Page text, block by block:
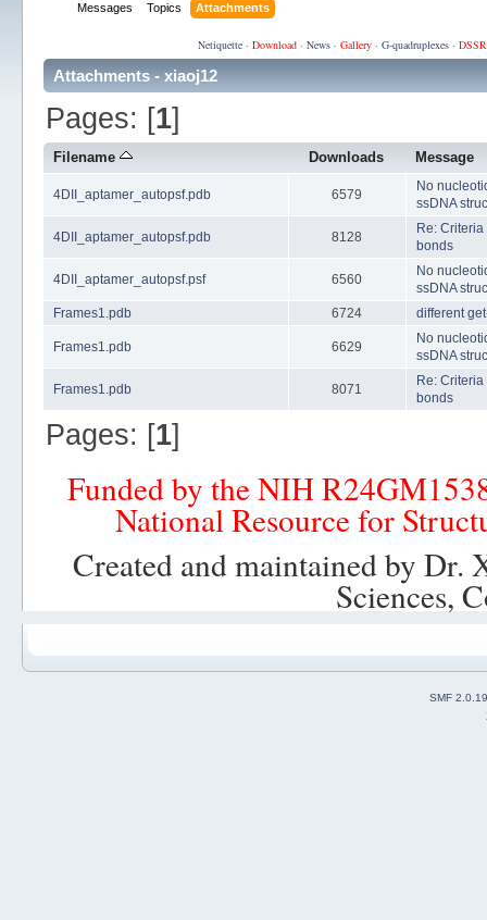
Messages Topics Attachments
Netiquette· Download· News· Gallery· G-quadruplexes·
Attachments - xiaoj12
Pages: [1]
Filename Downloads Message
4DII_aptamer_autopsf.pdb 6579
No
ssDNA
4DII_aptamer_autopsf.pdb 8128
Re:
bonds
4DII_aptamer_autopsf.psf 6560
No
ssDNA
Frames1.pdb
6724 different
Frames1.pdb 6629
No
ssDNA
Frames1.pdb 8071
Re:
bonds
Pages: [1]
Funded by the NIH
National Resource for
Created and maintained by
Sciences,
SMF 2.0.19